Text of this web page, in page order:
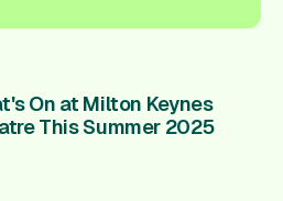
On at Milton Keynes
This Summer 2025